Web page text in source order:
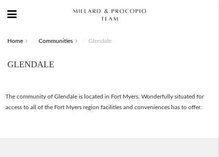
Home Communities Glendale
GLENDALE
The community of Glendale is located in Fort Myers. Wonderfully situated for
access to all of the Fort Myers region facilities and conveniences has to offer.